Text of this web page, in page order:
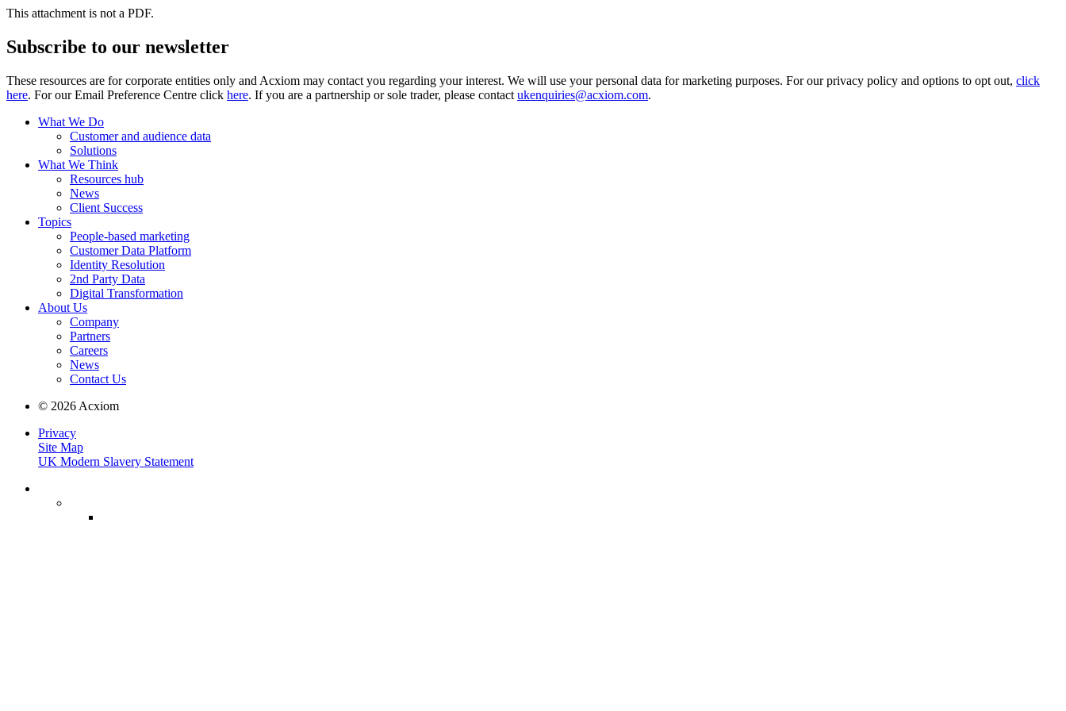
This attachment is not a PDF.
Subscribe to our newsletter
These resources are for corporate entities only and Acxiom may contact you regarding your interest. We will use your personal data for marketing purposes. For our privacy policy and options to opt out, click
here. For our Email Preference Centre click here. If you are a partnership or sole trader, please contact ukenquiries@acxiom.com.
What We Do
Customer and audience data
Solutions
What We Think
Resources hub
News
Client Success
Topics
People-based marketing
Customer Data Platform
Identity Resolution
2nd Party Data
Digital Transformation
About Us
Company
Partners
Careers
News
Contact Us
© 2026 Acxiom
Privacy
Site Map
UK Modern Slavery Statement